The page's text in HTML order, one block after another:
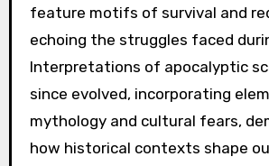
feature motifs of survival and
echoing the struggles faced
Interpretations of apocalyptic
since evolved, incorporating
mythology and cultural fears,
how historical contexts shape